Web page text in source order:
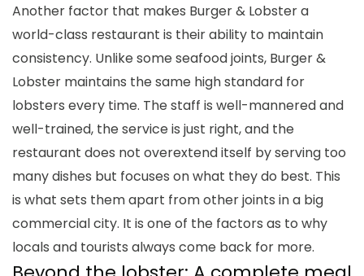
Another factor that makes Burger & Lobster a
world-class restaurant is their ability to maintain
consistency. Unlike some seafood joints, Burger &
Lobster maintains the same high standard for
lobsters every time. The staff is well-mannered and
well-trained, the service is just right, and the
restaurant does not overextend itself by serving too
many dishes but focuses on what they do best. This
is what sets them apart from other joints in a big
commercial city. It is one of the factors as to why
locals and tourists always come back for more.